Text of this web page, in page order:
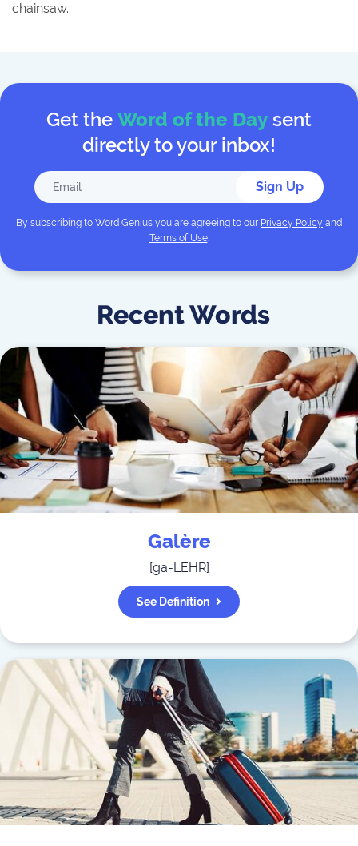
chainsaw.
Get the Word of the Day sent
directly to your inbox!
Sign Up
By subscribing to Word Genius you are agreeing to our Privacy Policy and
Terms of Use.
Recent Words
Galère
[ga-LEHR]
See Definition